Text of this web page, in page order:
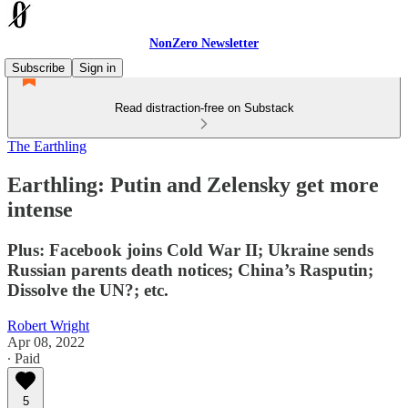
NonZero Newsletter
Subscribe
Sign in
Read distraction-free on Substack
The Earthling
Earthling: Putin and Zelensky get more
intense
Plus: Facebook joins Cold War II; Ukraine sends
Russian parents death notices; China’s Rasputin;
Dissolve the UN?; etc.
Robert Wright
Apr 08, 2022
∙ Paid
5